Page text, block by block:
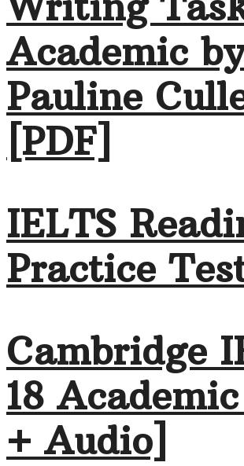
Academic by
Pauline
[PDF]
IELTS
Practice
Cambridge
18
+ Audio]